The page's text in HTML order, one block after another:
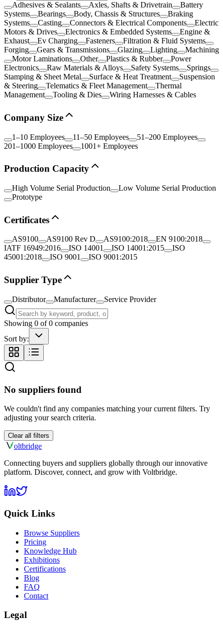
Adhesives & Sealants Axles, Shafts & Drivetrain
Battery
Systems
Bearings Body, Chassis & Structures
Braking
Systems
Casting Connectors & Electrical Components
Electric
Motors & Drives
Electronics & Embedded Systems
Engine &
Exhaust
Ev Charging Fasteners
Filtration & Fluid Systems
Forging
Gears & Transmissions Glazing Lighting
Machining
Motor Laminations
Other Plastics & Rubber
Power
Electronics
Raw Materials & Alloys Safety Systems
Springs
Stamping & Sheet Metal
Surface & Heat Treatment
Suspension
& Steering
Telematics & Fleet Management
Thermal
Management
Tooling & Dies Wiring Harnesses & Cables
Company Size
1–10 Employees 11–50 Employees
51–200 Employees
201–1000 Employees
1001+ Employees
Production Capacity
High Volume Serial Production
Low Volume Serial Production
Prototype
Certificates
AS9100 AS9100 Rev D AS9100:2018
EN 9100:2018
IATF 16949:2016
ISO 14001 ISO 14001:2015
ISO
45001:2018
ISO 9001 ISO 9001:2015
Supplier Type
Distributor Manufacturer Service Provider
Showing 0 of0 companies
Sort by:
No suppliers found
We couldn't find any companies matching your current filters. Try
adjusting your search criteria.
Clear all filters
oltbridge
Connecting buyers and suppliers globally through our innovative
platform. Discover, connect, and grow with Voltbridge.
Quick Links
Browse Suppliers
Pricing
Knowledge Hub
Exhibitions
Certifications
Blog
FAQ
Contact
Legal